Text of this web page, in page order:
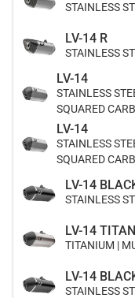
STAINLESS
LV-14 R
STAINLESS
LV-14
STAINLESS
SQUARED
LV-14
STAINLESS
SQUARED
LV-14
STAINLESS
LV-14
TITANIUM |
LV-14
STAINLESS